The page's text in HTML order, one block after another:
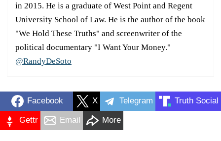
in 2015. He is a graduate of West Point and Regent
University School of Law. He is the author of the book
"We Hold These Truths" and screenwriter of the
political documentary "I Want Your Money."
@RandyDeSoto
Facebook X Telegram Truth Social
Gettr Email More